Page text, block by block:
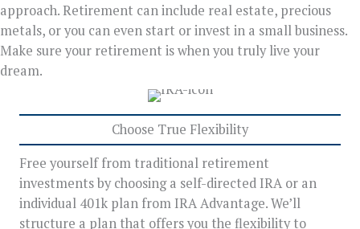
approach. Retirement can include real estate, precious
metals, or you can even start or invest in a small business.
Make sure your retirement is when you truly live your
dream.
Choose True Flexibility
Free yourself from traditional retirement
investments by choosing a self-directed IRA or an
individual 401k plan from IRA Advantage. We’ll
structure a plan that offers you the flexibility to